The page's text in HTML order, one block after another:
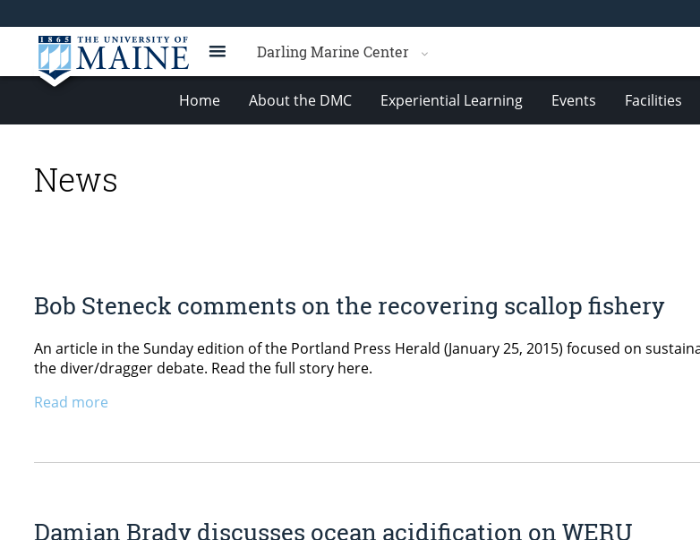
Darling Marine Center
Home About the DMC Experiential Learning Events Facilities
News
Bob Steneck comments on the recovering scallop fishery
An article in the Sunday edition of the Portland Press Herald (January 25, 2015) focused on
the diver/dragger debate. Read the full story here.
Read more
Damian Brady discusses ocean acidification on WERU